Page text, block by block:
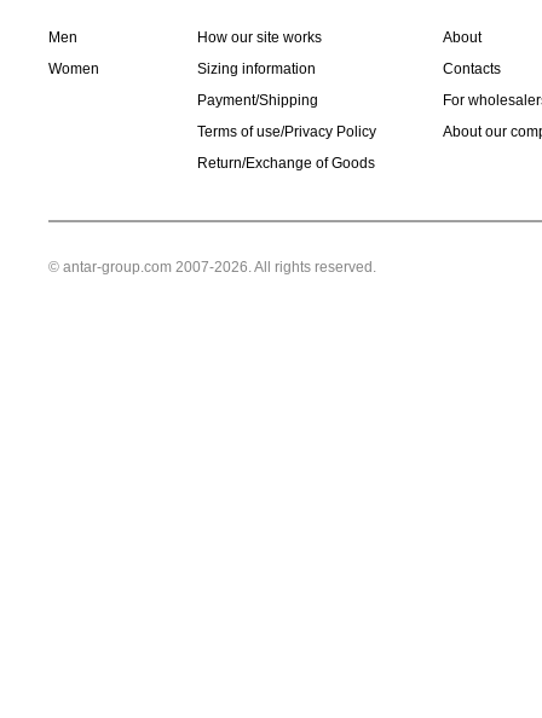
Men
Women
How our site works
Sizing information
Payment/Shipping
Terms of use/Privacy Policy
Return/Exchange of Goods
About
Contacts
For
About our
© antar-group.com 2007-2026. All rights reserved.